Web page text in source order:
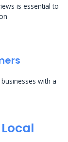
is essential to
with a